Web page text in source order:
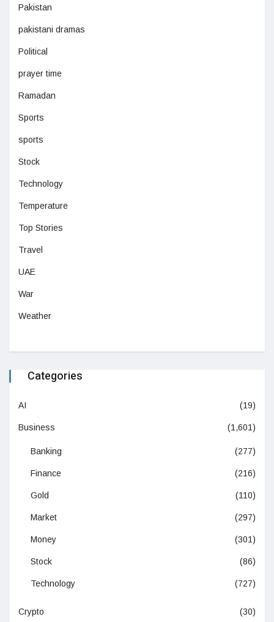
Pakistan
pakistani dramas
Political
prayer time
Ramadan
Sports
sports
Stock
Technology
Temperature
Top Stories
Travel
UAE
War
Weather
Categories
AI (19)
Business (1,601)
Banking (277)
Finance (216)
Gold (110)
Market (297)
Money (301)
Stock (86)
Technology (727)
Crypto (30)